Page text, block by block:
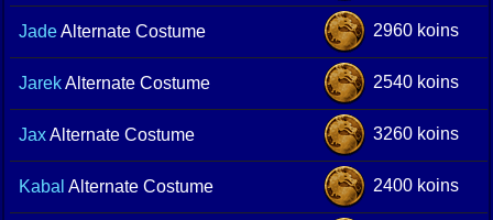
JadeAlternate Costume 2960 koins
JarekAlternate Costume 2540 koins
JaxAlternate Costume 3260 koins
Kabal Alternate Costume 2400 koins